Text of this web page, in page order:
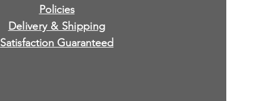
Policies
Delivery & Shipping
Satisfaction Guaranteed